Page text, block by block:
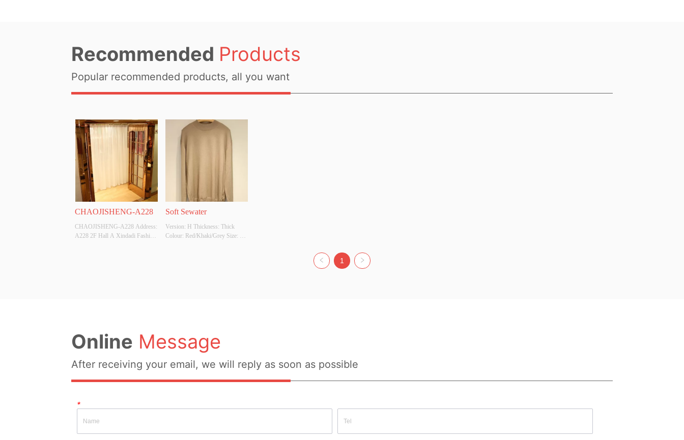
Recommended Products
Popular recommended products, all you want
CHAOJISHENG-A228
CHAOJISHENG-A228 Address:
A228 2F Hall A Xindadi Fashion
Soft Sewater
Version: H Thickness: Thick
Colour: Red/Khaki/Grey Size:
1
Online Message
After receiving your email, we will reply as soon as possible
*